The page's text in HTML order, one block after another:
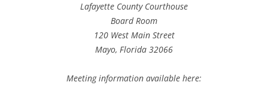
Lafayette County Courthouse
Board Room
120 West Main Street
Mayo, Florida 32066
Meeting information available here: